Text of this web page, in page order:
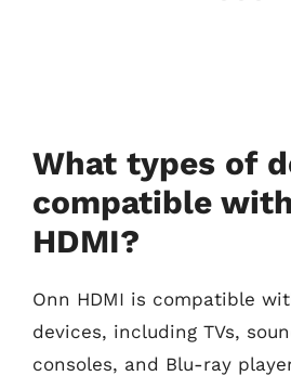
What types of
compatible
HDMI?
Onn HDMI is compatible
devices, including TVs,
consoles, and Blu-ray